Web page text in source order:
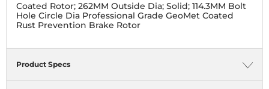
Coated Rotor; 262MM Outside Dia; Solid; 114.3MM Bolt
Hole Circle Dia Professional Grade GeoMet Coated
Rust Prevention Brake Rotor
Product Specs